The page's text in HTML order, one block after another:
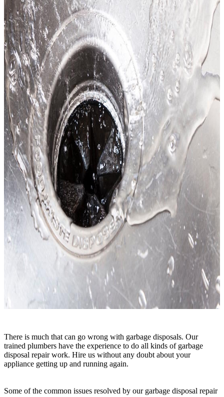
There is much that can go wrong with garbage disposals. Our
trained plumbers have the experience to do all kinds of garbage
disposal repair work. Hire us without any doubt about your
appliance getting up and running again.
Some of the common issues resolved by our garbage disposal repair